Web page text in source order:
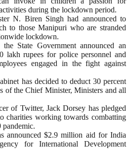
during the lockdown period.
N. Biren Singh had announced to
to those Manipuri who are stranded
lockdown.
State Government announced an
lakh rupees for police personnel and
engaged in the fight against
has decided to deduct 30 percent
of the Chief Minister, Ministers and all
of Twitter, Jack Dorsey has pledged
charities working towards combatting
announced $2.9 million aid for India
for International Development